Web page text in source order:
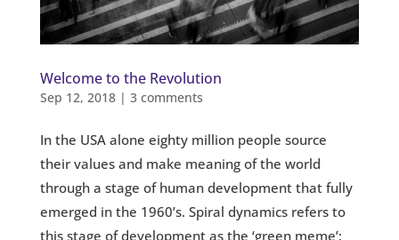
Welcome to the Revolution
Sep 12, 2018| 3 comments
In the USA alone eighty million people source
their values and make meaning of the world
through a stage of human development that fully
emerged in the 1960’s. Spiral dynamics refers to
this stage of development as the ‘green meme’;